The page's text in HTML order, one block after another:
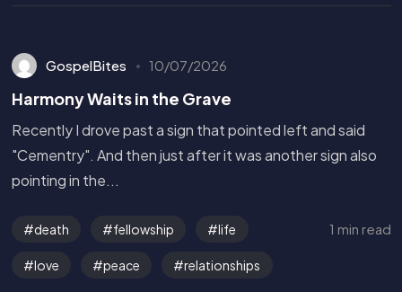
GospelBites 10/07/2026
Harmony Waits in the Grave
Recently I drove past a sign that pointed left and said
"Cementry". And then just after it was another sign also
pointing in the...
death fellowship life
love peace relationships
1 min read